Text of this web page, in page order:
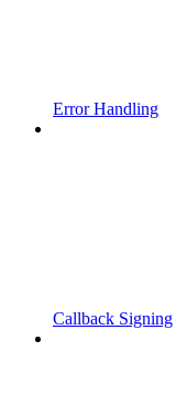
Error Handling
Callback Signing